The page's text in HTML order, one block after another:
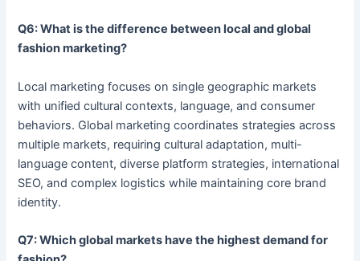
Q6: What is the difference between local and global
fashion marketing?
Local marketing focuses on single geographic markets
with unified cultural contexts, language, and consumer
behaviors. Global marketing coordinates strategies across
multiple markets, requiring cultural adaptation, multi-
language content, diverse platform strategies, international
SEO, and complex logistics while maintaining core brand
identity.
Q7: Which global markets have the highest demand for